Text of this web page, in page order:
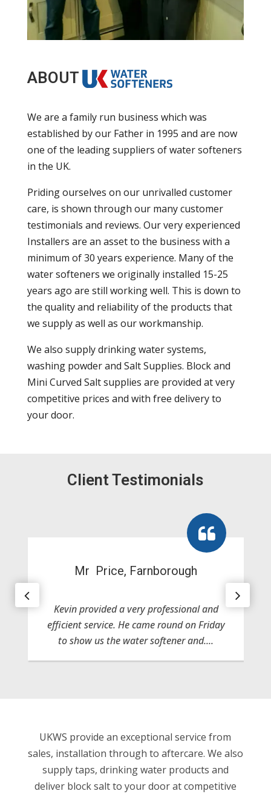
ABOUT
We are a family run business which was
established by our Father in 1995 and are now
one of the leading suppliers of water softeners
in the UK.
Priding ourselves on our unrivalled customer
care, is shown through our many customer
testimonials and reviews. Our very experienced
Installers are an asset to the business with a
minimum of 30 years experience. Many of the
water softeners we originally installed 15-25
years ago are still working well. This is down to
the quality and reliability of the products that
we supply as well as our workmanship.
We also supply drinking water systems,
washing powder and Salt Supplies. Block and
Mini Curved Salt supplies are provided at very
competitive prices and with free delivery to
your door.
Client Testimonials
Mr Price, Farnborough
Kevin provided a very professional and
efficient service. He came round on Friday
to show us the water softener and....
UKWS provide an exceptional service from
sales, installation through to aftercare. We also
supply taps, drinking water products and
deliver block salt to your door at competitive